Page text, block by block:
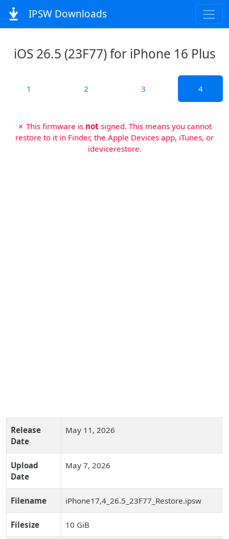
IPSW Downloads
iOS 26.5 (23F77) for iPhone 16 Plus
1 2 3 4
✗ This firmware is not signed. This means you cannot
restore to it in Finder, the Apple Devices app, iTunes, or
idevicerestore.
Release
Date
May 11, 2026
Upload
Date
May 7, 2026
Filename iPhone17,4_26.5_23F77_Restore.ipsw
Filesize 10 GiB